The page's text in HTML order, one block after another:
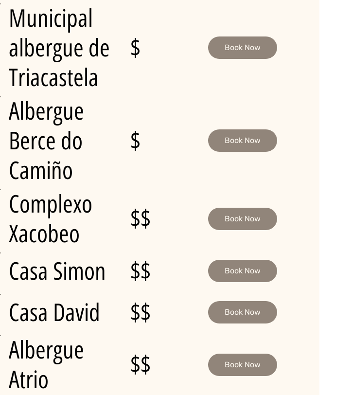
Municipal
albergue de
Triacastela
$ Book Now
Albergue
Berce do
Camiño
$ Book Now
Complexo
Xacobeo
$$ Book Now
Casa Simon $$ Book Now
Casa David $$ Book Now
Albergue
Atrio
$$ Book Now